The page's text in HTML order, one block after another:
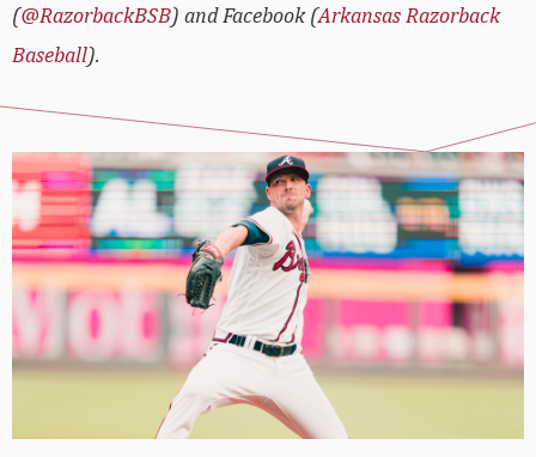
(@RazorbackBSB) and Facebook (Arkansas Razorback
Baseball).